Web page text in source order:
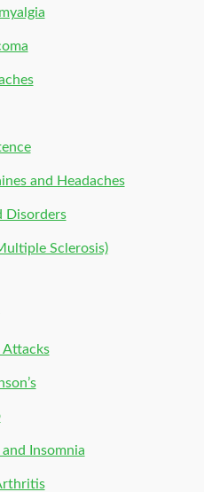
and Headaches
Disorders
Sclerosis)
Insomnia